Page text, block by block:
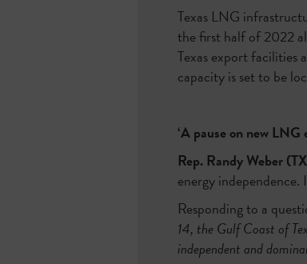
Texas LNG
the first half of 2022
Texas export facilities
capacity is set to be
‘A pause on new LNG
Rep. Randy Weber
energy independence.
Responding to a
14, the Gulf Coast of
independent and